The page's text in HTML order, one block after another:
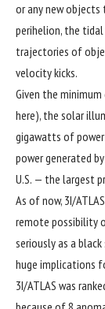
or any new
perihelion, the
trajectories of
velocity kicks.
Given the
here), the solar
gigawatts of
power generated by
U.S. — the largest
As of now, 3I/
remote possibility
seriously as a
huge implications
3I/ATLAS was